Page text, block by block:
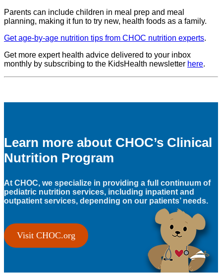
Parents can include children in meal prep and meal
planning, making it fun to try new, health foods as a family.
Get age-by-age nutrition tips from CHOC nutrition experts.
Get more expert health advice delivered to your inbox
monthly by subscribing to the KidsHealth newsletter here.
Learn more about CHOC’s Clinical
Nutrition Program
At CHOC, we specialize in providing a full continuum of
pediatric nutrition services, including inpatient and
outpatient services, depending on our patients’ needs.
Visit CHOC.org